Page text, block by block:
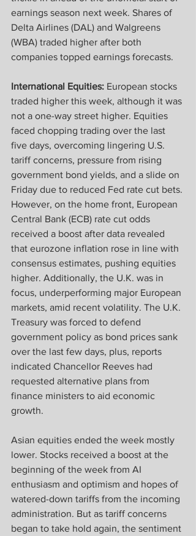
earnings season next week. Shares of
Delta Airlines (DAL) and Walgreens
(WBA) traded higher after both
companies topped earnings forecasts.
International Equities: European stocks
traded higher this week, although it was
not a one-way street higher. Equities
faced chopping trading over the last
five days, overcoming lingering U.S.
tariff concerns, pressure from rising
government bond yields, and a slide on
Friday due to reduced Fed rate cut bets.
However, on the home front, European
Central Bank (ECB) rate cut odds
received a boost after data revealed
that eurozone inflation rose in line with
consensus estimates, pushing equities
higher. Additionally, the U.K. was in
focus, underperforming major European
markets, amid recent volatility. The U.K.
Treasury was forced to defend
government policy as bond prices sank
over the last few days, plus, reports
indicated Chancellor Reeves had
requested alternative plans from
finance ministers to aid economic
growth.
Asian equities ended the week mostly
lower. Stocks received a boost at the
beginning of the week from AI
enthusiasm and optimism and hopes of
watered-down tariffs from the incoming
administration. But as tariff concerns
began to take hold again, the sentiment